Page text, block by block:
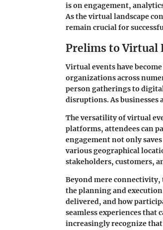
is on engagement,
As the virtual landscape
remain crucial for
Prelims to Virtual
Virtual events have
organizations across
person gatherings to
disruptions. As
The versatility of virtual
platforms, attendees can
engagement not only
various geographical
stakeholders, customers,
Beyond mere
the planning and
delivered, and how
seamless experiences that
increasingly recognize